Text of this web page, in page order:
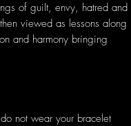
of guilt, envy, hatred and
viewed as lessons along
and harmony bringing
not wear your bracelet